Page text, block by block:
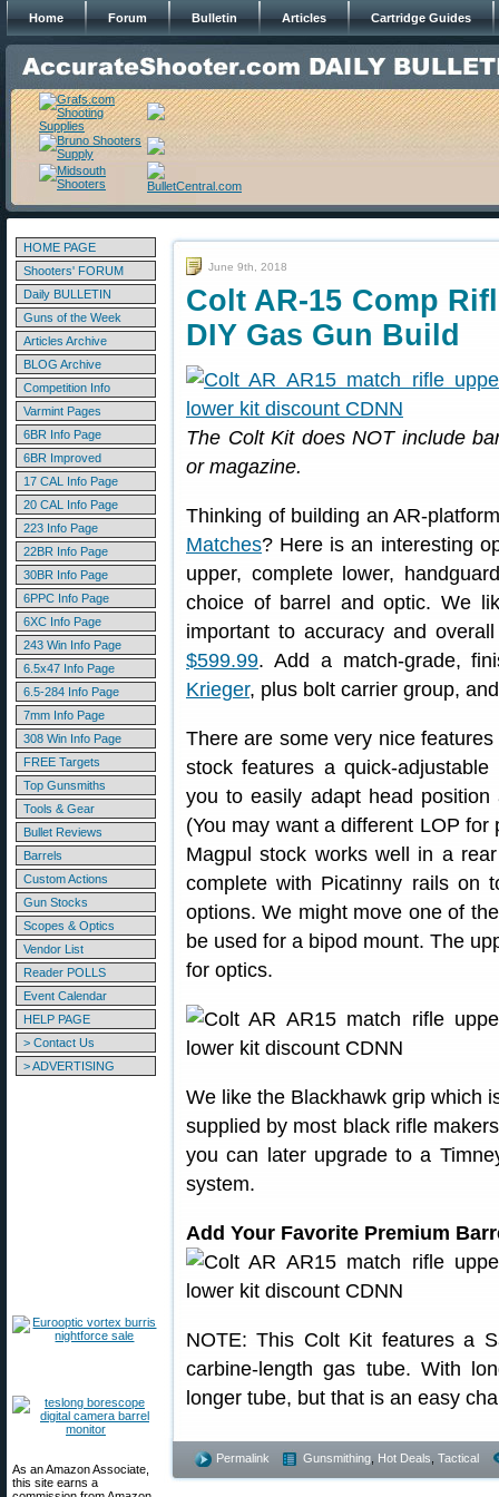
Home Forum Bulletin Articles Cartridge Guides
HOME PAGE
Shooters' FORUM
Daily BULLETIN
Guns of the Week
Articles Archive
BLOG Archive
Competition Info
Varmint Pages
6BR Info Page
6BR Improved
17 CAL Info Page
20 CAL Info Page
223 Info Page
22BR Info Page
30BR Info Page
6PPC Info Page
6XC Info Page
243 Win Info Page
6.5x47 Info Page
6.5-284 Info Page
7mm Info Page
308 Win Info Page
FREE Targets
Top Gunsmiths
Tools & Gear
Bullet Reviews
Barrels
Custom Actions
Gun Stocks
Scopes & Optics
Vendor List
Reader POLLS
Event Calendar
HELP PAGE
> Contact Us
> ADVERTISING
As an Amazon Associate,
this site earns a
June 9th, 2018
Colt AR-15 Comp
DIY Gas Gun Build
The Colt Kit does NOT include
or magazine.
Thinking of building an AR-
Matches? Here is an interesting
upper, complete lower,
choice of barrel and optic. We
important to accuracy and
$599.99. Add a match-grade,
Krieger, plus bolt carrier group,
There are some very nice
stock features a quick-
you to easily adapt head
(You may want a different LOP
Magpul stock works well in a
complete with Picatinny rails on
options. We might move one of
be used for a bipod mount. The
for optics.
We like the Blackhawk grip which
supplied by most black rifle
you can later upgrade to a
system.
Add Your Favorite Premium
NOTE: This Colt Kit features a
carbine-length gas tube. With
longer tube, but that is an easy
Permalink Gunsmithing Hot Deals Tactical